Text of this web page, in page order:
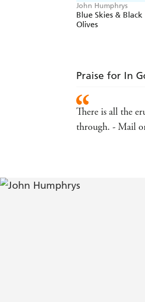
John Humphrys
Blue Skies & Black
Olives
Praise for In
There is all the
through. - Mail